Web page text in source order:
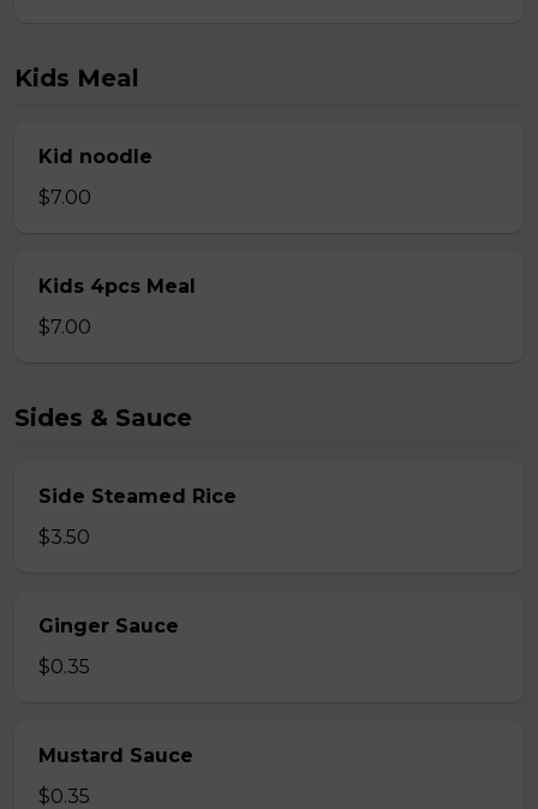
Kids Meal
Kid noodle
$7.00
Kids 4pcs Meal
$7.00
Sides & Sauce
Side Steamed Rice
$3.50
Ginger Sauce
$0.35
Mustard Sauce
$0.35